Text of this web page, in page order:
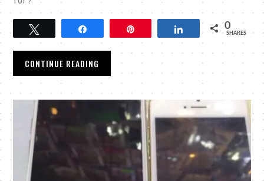
Share 0
SHARES
CONTINUE READING